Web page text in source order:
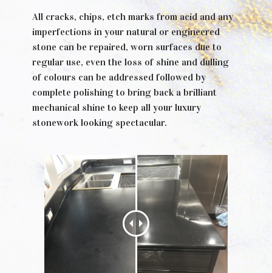
All cracks, chips, etch marks from acid and any
imperfections in your natural or engineered
stone can be repaired, worn surfaces due to
regular use, even the loss of shine and dulling
of colours can be addressed followed by
complete polishing to bring back a brilliant
mechanical shine to keep all your luxury
stonework looking spectacular.